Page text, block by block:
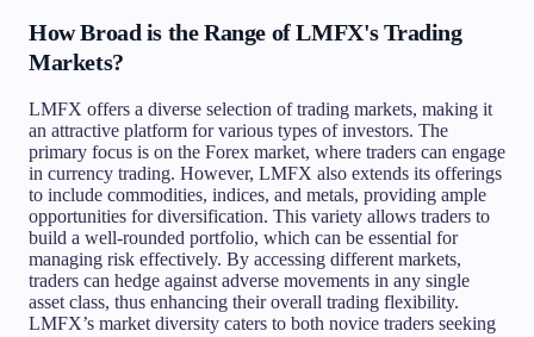
How Broad is the Range of LMFX's Trading
Markets?
LMFX offers a diverse selection of trading markets, making it
an attractive platform for various types of investors. The
primary focus is on the Forex market, where traders can engage
in currency trading. However, LMFX also extends its offerings
to include commodities, indices, and metals, providing ample
opportunities for diversification. This variety allows traders to
build a well-rounded portfolio, which can be essential for
managing risk effectively. By accessing different markets,
traders can hedge against adverse movements in any single
asset class, thus enhancing their overall trading flexibility.
LMFX’s market diversity caters to both novice traders seeking